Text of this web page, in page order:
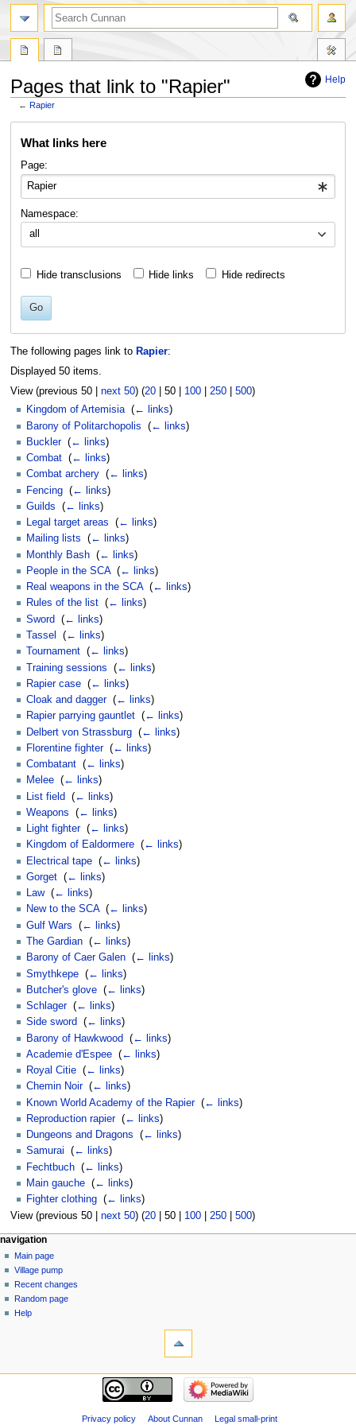
Help
Pages that link to "Rapier"
←Rapier
What links here
Page:
Namespace:
all
Hide transclusions Hide links Hide redirects
Go
The following pages link to Rapier:
Displayed 50 items.
View (previous 50| next 50) (20| 50| 100| 250| 500)
Kingdom of Artemisia‎ (← links)
Barony of Politarchopolis
(← links)
Buckler‎ (← links)
Combat (← links)
Combat archery (← links)
Fencing (← links)
Guilds
(← links)
Legal target areas
(← links)
Mailing lists
(← links)
Monthly Bash (← links)
People in the SCA‎ (← links)
Real weapons in the SCA‎ (← links)
Rules of the list (← links)
Sword
(← links)
Tassel
(← links)
Tournament (← links)
Training sessions
(← links)
Rapier case (← links)
Cloak and dagger‎ (← links)
Rapier parrying gauntlet (← links)
Delbert von Strassburg (← links)
Florentine fighter‎ (← links)
Combatant (← links)
Melee (← links)
List field
(← links)
Weapons
(← links)
Light fighter‎ (← links)
Kingdom of Ealdormere (← links)
Electrical tape (← links)
Gorget (← links)
Law‎ (← links)
New to the SCA‎ (← links)
Gulf Wars
(← links)
The Gardian (← links)
Barony of Caer Galen (← links)
Smythkepe (← links)
Butcher's glove (← links)
Schlager‎ (← links)
Side sword
(← links)
Barony of Hawkwood
(← links)
Academie d'Espee (← links)
Royal Citie (← links)
Chemin Noir‎ (← links)
Known World Academy of the Rapier‎ (← links)
Reproduction rapier‎ (← links)
Dungeons and Dragons
(← links)
Samurai
(← links)
Fechtbuch (← links)
Main gauche (← links)
Fighter clothing (← links)
View (previous 50| next 50) (20| 50| 100| 250| 500)
navigation
Main page
Village pump
Recent changes
Random page
Help
Privacy policy About Cunnan Legal small-print